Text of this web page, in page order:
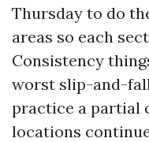
Thursday to do
areas so each
Consistency
worst slip-and-
practice a partial
locations